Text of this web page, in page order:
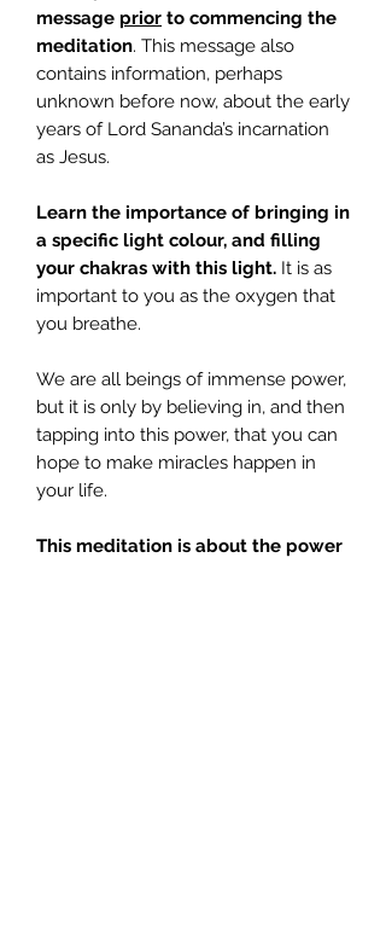
message prior to commencing the
meditation. This message also
contains information, perhaps
unknown before now, about the early
years of Lord Sananda’s incarnation
as Jesus.
Learn the importance of bringing in
a specific light colour, and filling
your chakras with this light. It is as
important to you as the oxygen that
you breathe.
We are all beings of immense power,
but it is only by believing in, and then
tapping into this power, that you can
hope to make miracles happen in
your life.
This meditation is about the power